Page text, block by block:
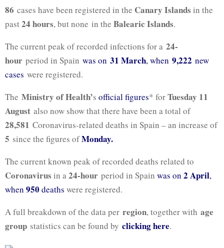
86 cases have been registered in the Canary Islands in the
past24 hours, but none in the Balearic Islands.
The current peak of recorded infections for a 24-
hour period in Spain was on 31 March, when 9,222 new
cases were registered.
The Ministry of Health’s official figures* forTuesday 11
August also now show that there have been a total of
28,581 Coronavirus-related deaths in Spain – an increase of
5 since the figures ofMonday.
The current known peak of recorded deaths related to
Coronavirus in a 24-hour period in Spain was on 2 April,
when 950 deaths were registered.
A full breakdown of the data per region, together with age
group statistics can be found by clicking here.